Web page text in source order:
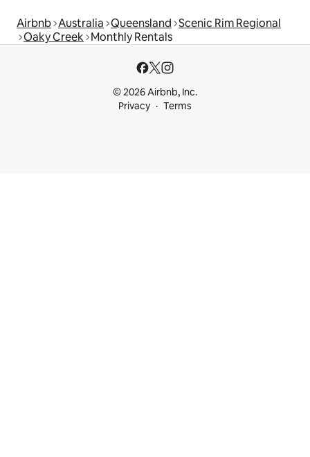
Airbnb Australia Queensland Scenic Rim Regional
Oaky Creek Monthly Rentals
© 2026 Airbnb, Inc.
Privacy
Terms